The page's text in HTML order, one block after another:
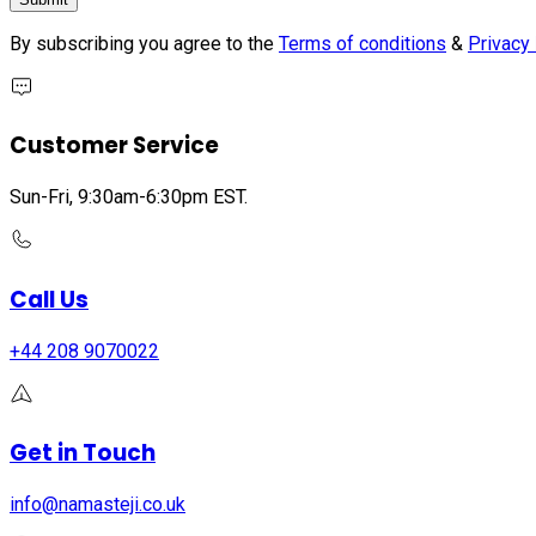
By subscribing you agree to the Terms of conditions & Privacy
Customer Service
Sun-Fri, 9:30am-6:30pm EST.
Call Us
+44 208 9070022
Get in Touch
info@namasteji.​co.​uk